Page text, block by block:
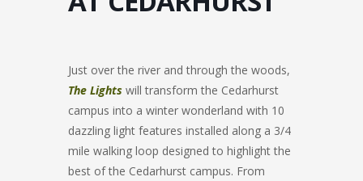
Just over the river and through the woods,
The Lights will transform the Cedarhurst
campus into a winter wonderland with 10
dazzling light features installed along a 3/4
mile walking loop designed to highlight the
best of the Cedarhurst campus. From